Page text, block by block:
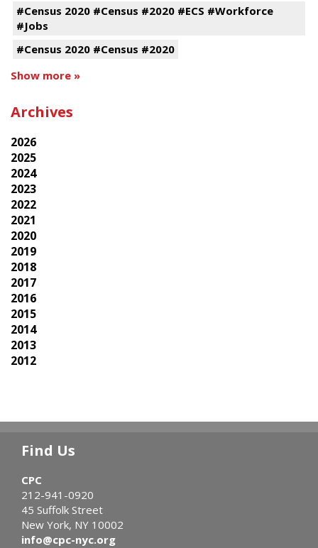
#Census 2020 #Census #2020 #ECS #Workforce
#Jobs
#Census 2020 #Census #2020
Show more »
Archives
2026
2025
2024
2023
2022
2021
2020
2019
2018
2017
2016
2015
2014
2013
2012
Find Us
CPC
212-941-0920
45 Suffolk Street
New York, NY 10002
info@cpc-nyc.org